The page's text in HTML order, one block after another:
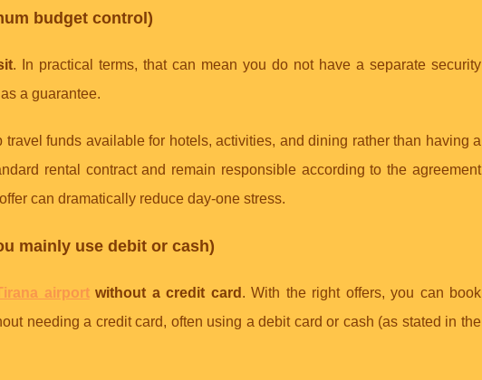
budget control)
. In practical terms, that can mean you do not have a separate security
a guarantee.
funds available for hotels, activities, and dining rather than having a
rental contract and remain responsible according to the agreement
can dramatically reduce day-one stress.
mainly use debit or cash)
airportwithout a credit card . With the right offers, you can book
needing a credit card, often using a debit card or cash (as stated in the